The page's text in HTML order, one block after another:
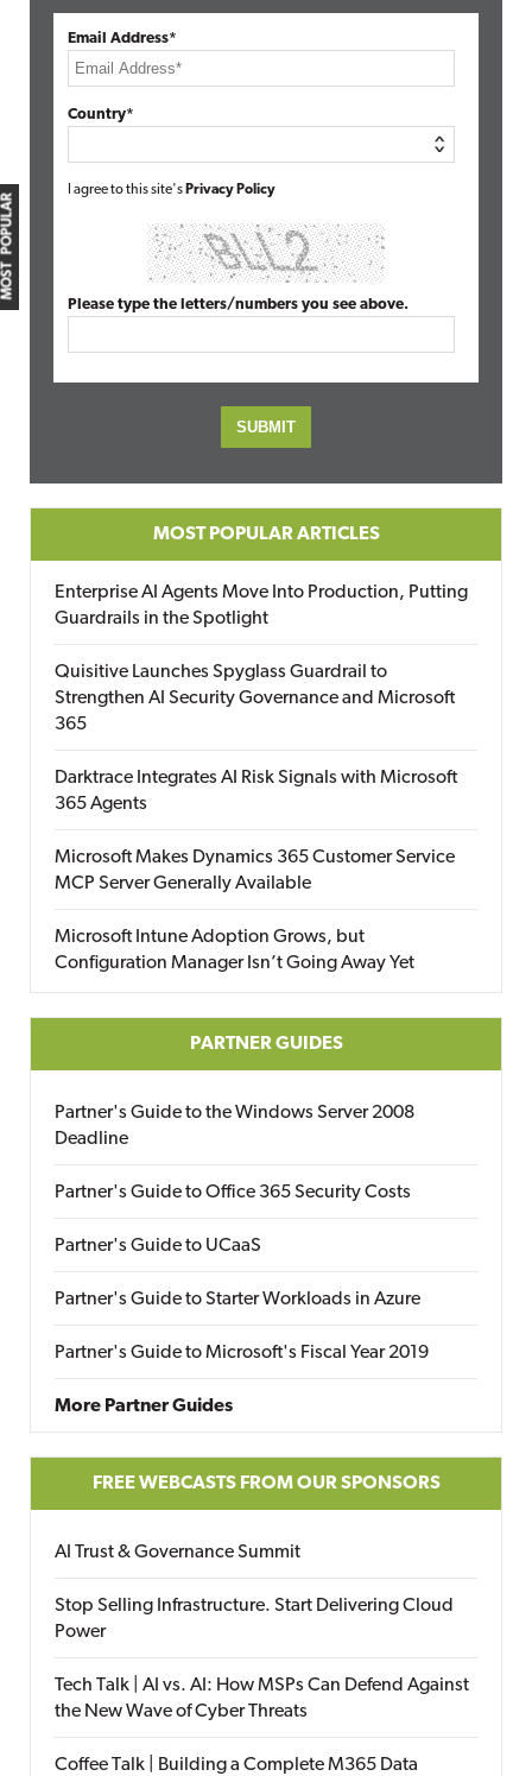
MOST POPULAR
Email Address*
Country*
I agree to this site's Privacy Policy
Please type the letters/numbers you see above.
MOST POPULAR ARTICLES
Enterprise AI Agents Move Into Production, Putting
Guardrails in the Spotlight
Quisitive Launches Spyglass Guardrail to
Strengthen AI Security Governance and Microsoft
365
Darktrace Integrates AI Risk Signals with Microsoft
365 Agents
Microsoft Makes Dynamics 365 Customer Service
MCP Server Generally Available
Microsoft Intune Adoption Grows, but
Configuration Manager Isn’t Going Away Yet
PARTNER GUIDES
Partner's Guide to the Windows Server 2008
Deadline
Partner's Guide to Office 365 Security Costs
Partner's Guide to UCaaS
Partner's Guide to Starter Workloads in Azure
Partner's Guide to Microsoft's Fiscal Year 2019
More Partner Guides
FREE WEBCASTS FROM OUR SPONSORS
AI Trust & Governance Summit
Stop Selling Infrastructure. Start Delivering Cloud
Power
Tech Talk | AI vs. AI: How MSPs Can Defend Against
the New Wave of Cyber Threats
Coffee Talk | Building a Complete M365 Data